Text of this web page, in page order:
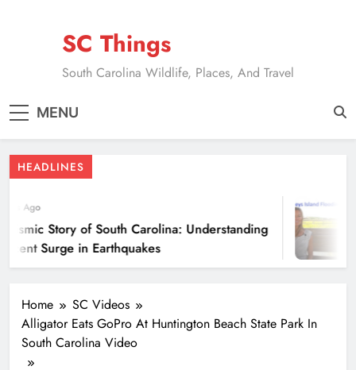
SC Things
South Carolina Wildlife, Places, And Travel
MENU
HEADLINES
Ago
Story of South Carolina: Understanding
Surge in Earthquakes
Home
SC Videos
Alligator Eats GoPro At Huntington Beach State Park In
South Carolina Video